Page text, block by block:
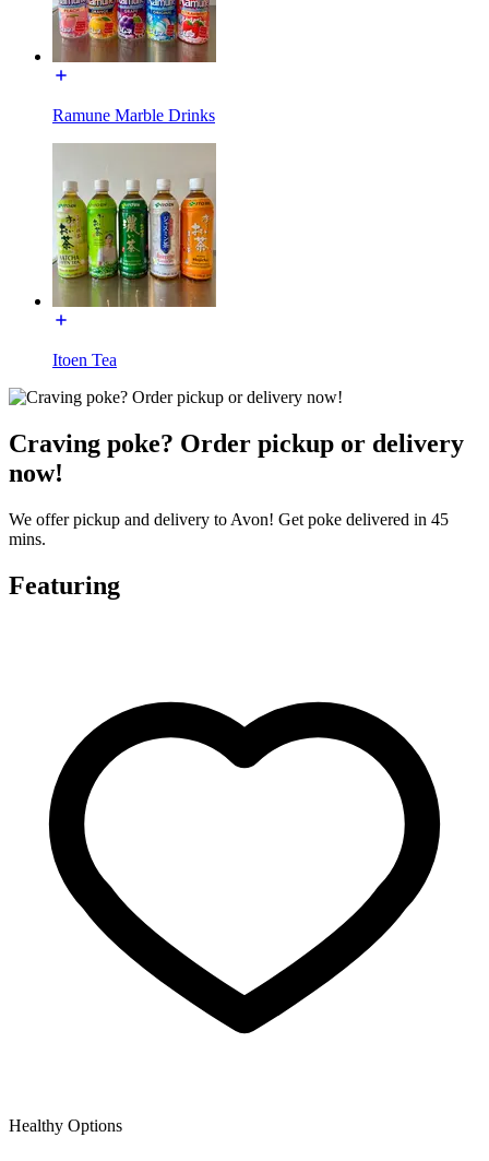
Ramune Marble Drinks
Itoen Tea
Craving poke? Order pickup or delivery
now!
We offer pickup and delivery to Avon! Get poke delivered in 45
mins.
Featuring
Healthy Options